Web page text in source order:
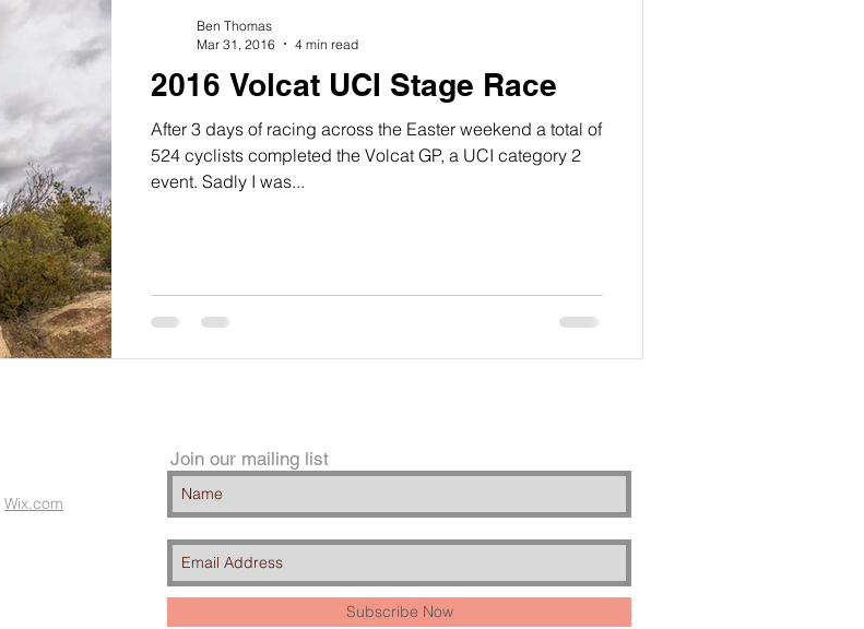
2016 Volcat UCI Stage Race
After 3 days of racing across the Easter weekend a total of
524 cyclists completed the Volcat GP, a UCI category 2
event. Sadly I was...
Ben Thomas
Mar 31, 2016
4 min read
Wix.com
Join our mailing list
Subscribe Now